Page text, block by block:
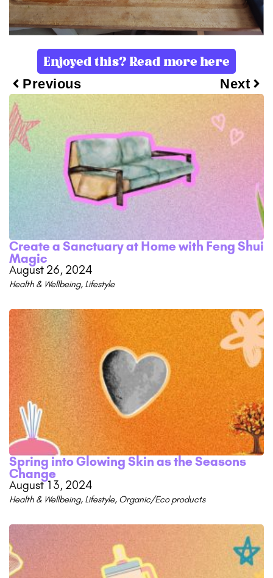
Enjoyed this? Read more here
Previous Next
Create a Sanctuary at Home with Feng Shui
Magic
August 26, 2024
Health & Wellbeing, Lifestyle
Spring into Glowing Skin as the Seasons
Change
August 13, 2024
Health & Wellbeing, Lifestyle, Organic/Eco products